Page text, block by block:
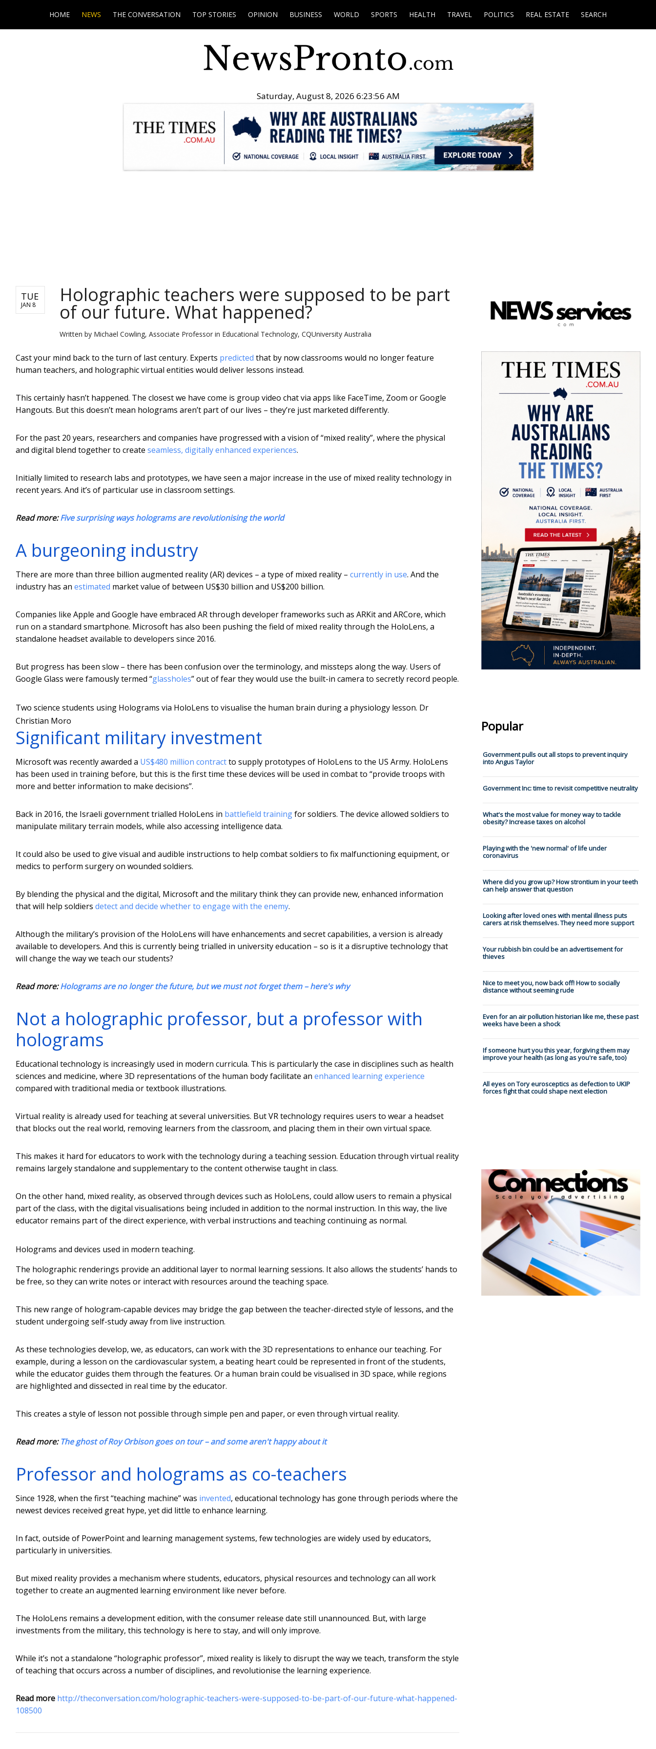
HOME NEWS THE CONVERSATION TOP STORIES OPINION BUSINESS WORLD SPORTS HEALTH TRAVEL POLITICS REAL ESTATE SEARCH
Saturday, August 8, 2026 6:23:57 AM
TUE
JAN 8 Holographic teachers were supposed to be part
of our future. What happened?
Written by Michael Cowling, Associate Professor in Educational Technology, CQUniversity Australia
Cast your mind back to the turn of last century. Experts predicted that by now classrooms would no longer feature
human teachers, and holographic virtual entities would deliver lessons instead.
This certainly hasn’t happened. The closest we have come is group video chat via apps like FaceTime, Zoom or Google
Hangouts. But this doesn’t mean holograms aren’t part of our lives – they’re just marketed differently.
For the past 20 years, researchers and companies have progressed with a vision of “mixed reality”, where the physical
and digital blend together to create seamless, digitally enhanced experiences.
Initially limited to research labs and prototypes, we have seen a major increase in the use of mixed reality technology in
recent years. And it’s of particular use in classroom settings.
Read more:Five surprising ways holograms are revolutionising the world
A burgeoning industry
There are more than three billion augmented reality (AR) devices – a type of mixed reality – currently in use. And the
industry has an estimated market value of between US$30 billion and US$200 billion.
Companies like Apple and Google have embraced AR through developer frameworks such as ARKit and ARCore, which
run on a standard smartphone. Microsoft has also been pushing the field of mixed reality through the HoloLens, a
standalone headset available to developers since 2016.
But progress has been slow – there has been confusion over the terminology, and missteps along the way. Users of
Google Glass were famously termed “glassholes” out of fear they would use the built-in camera to secretly record people.
Two science students using Holograms via HoloLens to visualise the human brain during a physiology lesson. Dr
Christian Moro
Significant military investment
Microsoft was recently awarded a US$480 million contractto supply prototypes of HoloLens to the US Army. HoloLens
has been used in training before, but this is the first time these devices will be used in combat to “provide troops with
more and better information to make decisions”.
Back in 2016, the Israeli government trialled HoloLens in battlefield trainingfor soldiers. The device allowed soldiers to
manipulate military terrain models, while also accessing intelligence data.
It could also be used to give visual and audible instructions to help combat soldiers to fix malfunctioning equipment, or
medics to perform surgery on wounded soldiers.
By blending the physical and the digital, Microsoft and the military think they can provide new, enhanced information
that will help soldiers detect and decide whether to engage with the enemy.
Although the military’s provision of the HoloLens will have enhancements and secret capabilities, a version is already
available to developers. And this is currently being trialled in university education – so is it a disruptive technology that
will change the way we teach our students?
Read more:Holograms are no longer the future, but we must not forget them – here's why
Not a holographic professor, but a professor with
holograms
Educational technology is increasingly used in modern curricula. This is particularly the case in disciplines such as health
sciences and medicine, where 3D representations of the human body facilitate an enhanced learning experience
compared with traditional media or textbook illustrations.
Virtual reality is already used for teaching at several universities. But VR technology requires users to wear a headset
that blocks out the real world, removing learners from the classroom, and placing them in their own virtual space.
This makes it hard for educators to work with the technology during a teaching session. Education through virtual reality
remains largely standalone and supplementary to the content otherwise taught in class.
On the other hand, mixed reality, as observed through devices such as HoloLens, could allow users to remain a physical
part of the class, with the digital visualisations being included in addition to the normal instruction. In this way, the live
educator remains part of the direct experience, with verbal instructions and teaching continuing as normal.
Holograms and devices used in modern teaching.
The holographic renderings provide an additional layer to normal learning sessions. It also allows the students’ hands to
be free, so they can write notes or interact with resources around the teaching space.
This new range of hologram-capable devices may bridge the gap between the teacher-directed style of lessons, and the
student undergoing self-study away from live instruction.
As these technologies develop, we, as educators, can work with the 3D representations to enhance our teaching. For
example, during a lesson on the cardiovascular system, a beating heart could be represented in front of the students,
while the educator guides them through the features. Or a human brain could be visualised in 3D space, while regions
are highlighted and dissected in real time by the educator.
This creates a style of lesson not possible through simple pen and paper, or even through virtual reality.
Read more:The ghost of Roy Orbison goes on tour – and some aren't happy about it
Professor and holograms as co-teachers
Since 1928, when the first “teaching machine” was invented, educational technology has gone through periods where the
newest devices received great hype, yet did little to enhance learning.
In fact, outside of PowerPoint and learning management systems, few technologies are widely used by educators,
particularly in universities.
But mixed reality provides a mechanism where students, educators, physical resources and technology can all work
together to create an augmented learning environment like never before.
The HoloLens remains a development edition, with the consumer release date still unannounced. But, with large
investments from the military, this technology is here to stay, and will only improve.
While it’s not a standalone “holographic professor”, mixed reality is likely to disrupt the way we teach, transform the style
of teaching that occurs across a number of disciplines, and revolutionise the learning experience.
Read more http://theconversation.com/holographic-teachers-were-supposed-to-be-part-of-our-future-what-happened-
108500
Popular
Government pulls out all stops to prevent inquiry
into Angus Taylor
Government Inc: time to revisit competitive neutrality
What's the most value for money way to tackle
obesity? Increase taxes on alcohol
Playing with the 'new normal' of life under
coronavirus
Where did you grow up? How strontium in your teeth
can help answer that question
Looking after loved ones with mental illness puts
carers at risk themselves. They need more support
Your rubbish bin could be an advertisement for
thieves
Nice to meet you, now back off! How to socially
distance without seeming rude
Even for an air pollution historian like me, these past
weeks have been a shock
If someone hurt you this year, forgiving them may
improve your health (as long as you're safe, too)
All eyes on Tory eurosceptics as defection to UKIP
forces fight that could shape next election